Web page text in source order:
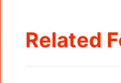
Related